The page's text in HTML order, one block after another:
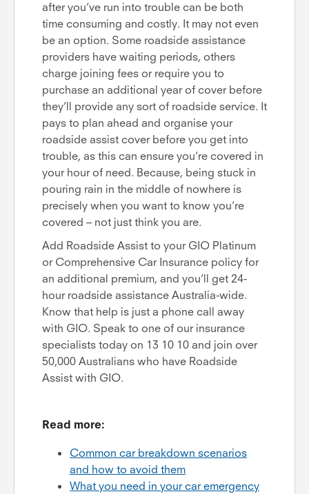
after you’ve run into trouble can be both
time consuming and costly. It may not even
be an option. Some roadside assistance
providers have waiting periods, others
charge joining fees or require you to
purchase an additional year of cover before
they’ll provide any sort of roadside service. It
pays to plan ahead and organise your
roadside assist cover before you get into
trouble, as this can ensure you’re covered in
your hour of need. Because, being stuck in
pouring rain in the middle of nowhere is
precisely when you want to know you’re
covered – not just think you are.
Add Roadside Assist to your GIO Platinum
or Comprehensive Car Insurance policy for
an additional premium, and you’ll get 24-
hour roadside assistance Australia-wide.
Know that help is just a phone call away
with GIO. Speak to one of our insurance
specialists today on 13 10 10 and join over
50,000 Australians who have Roadside
Assist with GIO.
Read more:
Common car breakdown scenarios
and how to avoid them
What you need in your car emergency